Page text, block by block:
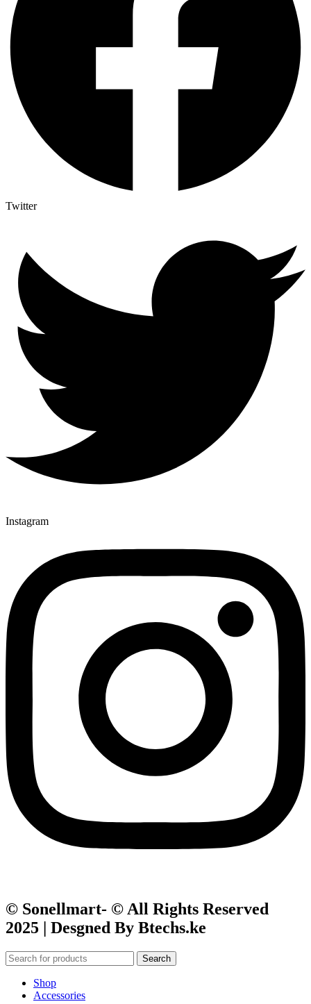
Twitter
Instagram
© Sonellmart- © All Rights Reserved
2025 | Desgned By Btechs.ke
Search
Shop
Accessories